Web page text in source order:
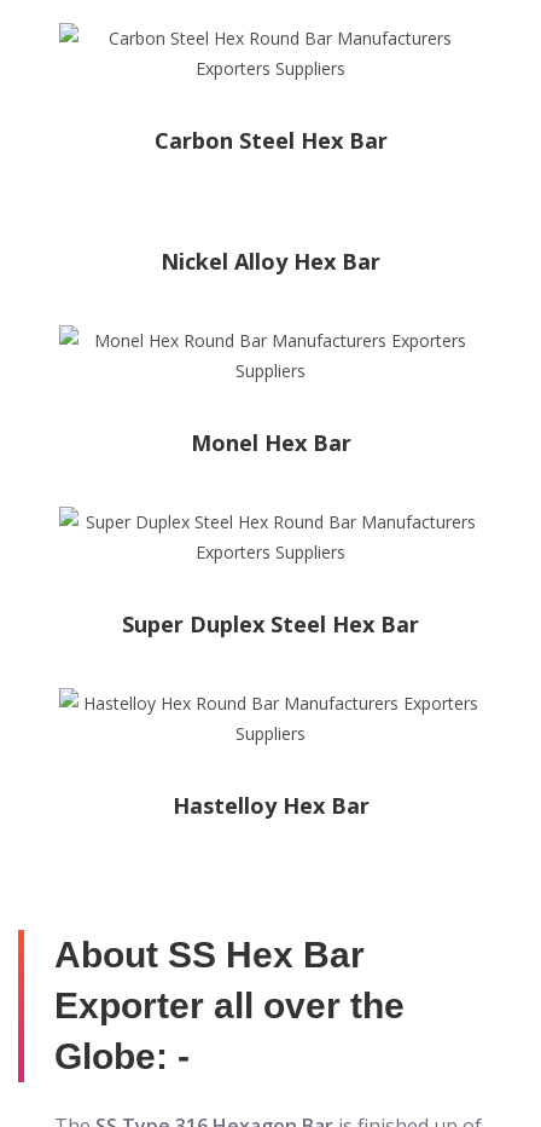
Carbon Steel Hex Bar
Nickel Alloy Hex Bar
Monel Hex Bar
Super Duplex Steel Hex Bar
Hastelloy Hex Bar
About SS Hex Bar
Exporter all over the
Globe: -